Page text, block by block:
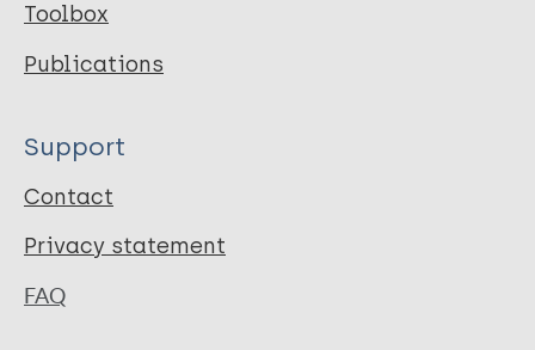
Toolbox
Publications
Support
Contact
Privacy statement
FAQ